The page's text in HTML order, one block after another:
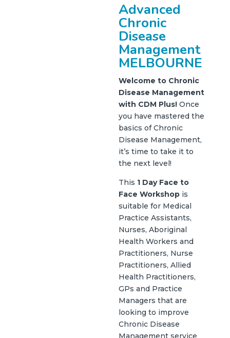
Advanced
Chronic
Disease
Management
MELBOURNE
Welcome to Chronic
Disease Management
with CDM Plus! Once
you have mastered the
basics of Chronic
Disease Management,
it’s time to take it to
the next level!
This 1 Day Face to
Face Workshop is
suitable for Medical
Practice Assistants,
Nurses, Aboriginal
Health Workers and
Practitioners, Nurse
Practitioners, Allied
Health Practitioners,
GPs and Practice
Managers that are
looking to improve
Chronic Disease
Management service